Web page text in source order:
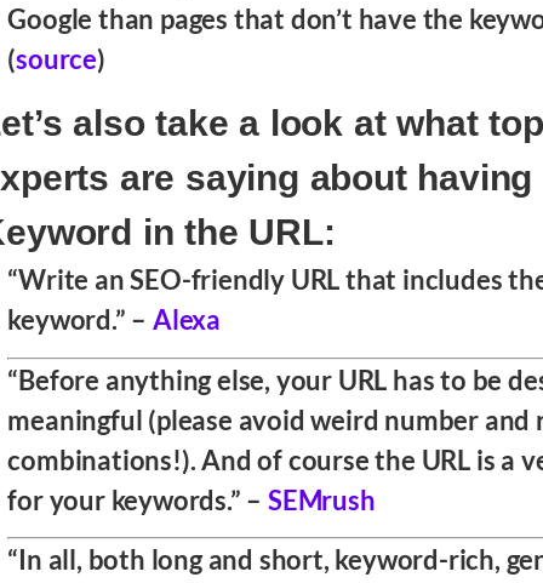
Google than pages that don’t have the
(source)
also take a look at what
are saying about having
in the URL:
“Write an SEO-friendly URL that includes
keyword.” –Alexa
“Before anything else, your URL has to be
meaningful (please avoid weird number
combinations!). And of course the URL is a
for your keywords.” –SEMrush
“In all, both long and short, keyword-rich,